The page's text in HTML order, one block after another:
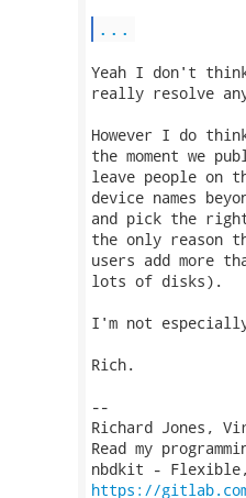
...
Yeah I don't
really resolve
However I do
the moment we
leave people on
device names
and pick the
the only reason
users add more
lots of disks).
I'm not
Rich.
--
Richard Jones,
Read my
https://